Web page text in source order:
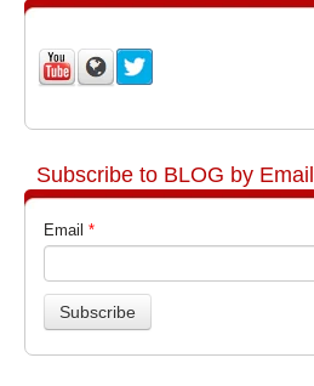
Subscribe to BLOG by Email
Email *